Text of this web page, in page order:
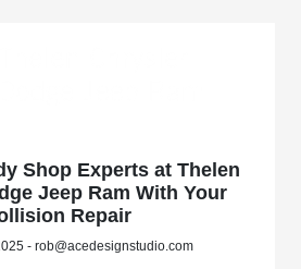
Shop Experts at Thelen
Jeep Ram With Your
Repair
- rob@acedesignstudio.com